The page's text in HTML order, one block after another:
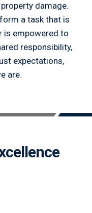
damage.
a task that is
is empowered to
responsibility,
expectations,
are.